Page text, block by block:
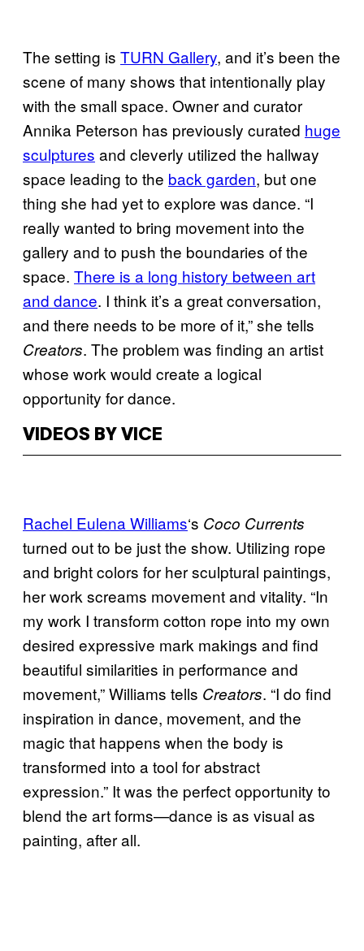
The setting is TURN Gallery, and it’s been the
scene of many shows that intentionally play
with the small space. Owner and curator
Annika Peterson has previously curated huge
sculptures and cleverly utilized the hallway
space leading to the back garden, but one
thing she had yet to explore was dance. “I
really wanted to bring movement into the
gallery and to push the boundaries of the
space. There is a long history between art
and dance. I think it’s a great conversation,
and there needs to be more of it,” she tells
Creators. The problem was finding an artist
whose work would create a logical
opportunity for dance.
VIDEOS BY VICE
Rachel Eulena Williams‘s Coco Currents
turned out to be just the show. Utilizing rope
and bright colors for her sculptural paintings,
her work screams movement and vitality. “In
my work I transform cotton rope into my own
desired expressive mark makings and find
beautiful similarities in performance and
movement,” Williams tells Creators. “I do find
inspiration in dance, movement, and the
magic that happens when the body is
transformed into a tool for abstract
expression.” It was the perfect opportunity to
blend the art forms—dance is as visual as
painting, after all.